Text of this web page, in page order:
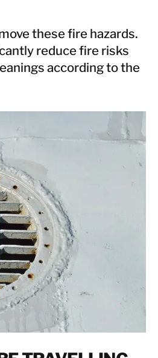
these fire hazards.
reduce fire risks
according to the